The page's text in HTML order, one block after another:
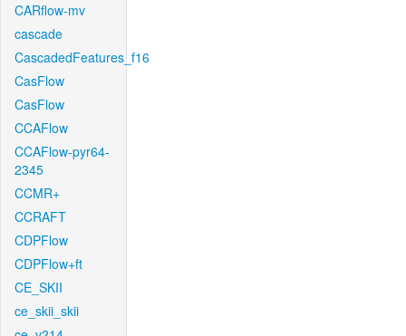
CARflow-mv
cascade
CascadedFeatures_f16
CasFlow
CasFlow
CCAFlow
CCAFlow-pyr64-
2345
CCMR+
CCRAFT
CDPFlow
CDPFlow+ft
CE_SKII
ce_skii_skii